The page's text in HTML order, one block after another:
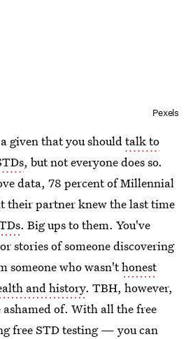
Pexels
given that you shouldtalk to
, but not everyone does so.
data, 78 percent of Millennial
their partner knew the last time
. Big ups to them. You've
stories of someone discovering
someone who wasn'thonest
and history. TBH, however,
of. With all the free
free STD testing — you can